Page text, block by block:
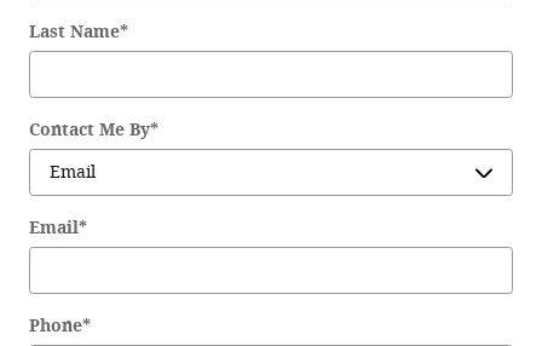
Last Name*
Contact Me By*
Email*
Phone*